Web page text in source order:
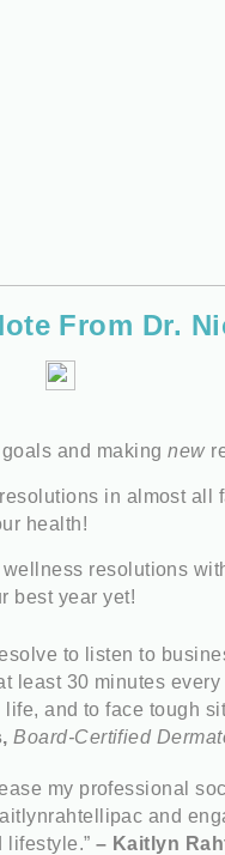
From Dr.
and makingnew
in almost all
health!
wellness resolutions
best year yet!
to listen to
least 30 minutes
life, and to face tough
Board-Certified
my professional
and
lifestyle.” – Kaitlyn